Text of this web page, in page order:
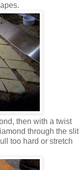
then with a twist
through the slit
too hard or stretch